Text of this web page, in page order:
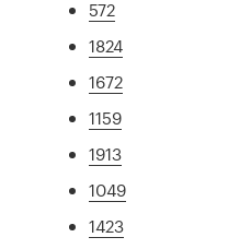
572
1824
1672
1159
1913
1049
1423